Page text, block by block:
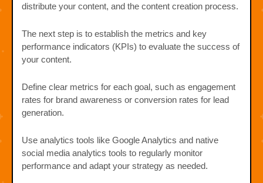
distribute your content, and the content creation process.
The next step is to establish the metrics and key
performance indicators (KPIs) to evaluate the success of
your content.
Define clear metrics for each goal, such as engagement
rates for brand awareness or conversion rates for lead
generation.
Use analytics tools like Google Analytics and native
social media analytics tools to regularly monitor
performance and adapt your strategy as needed.